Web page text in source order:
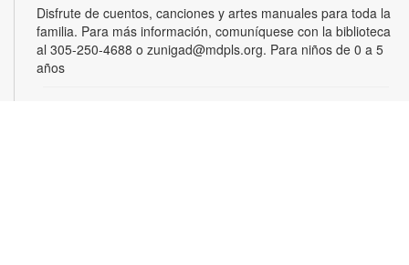
Disfrute de cuentos, canciones y artes manuales para toda la
familia. Para más información, comuníquese con la biblioteca
al 305-250-4688 o zunigad@mdpls.org. Para niños de 0 a 5
años